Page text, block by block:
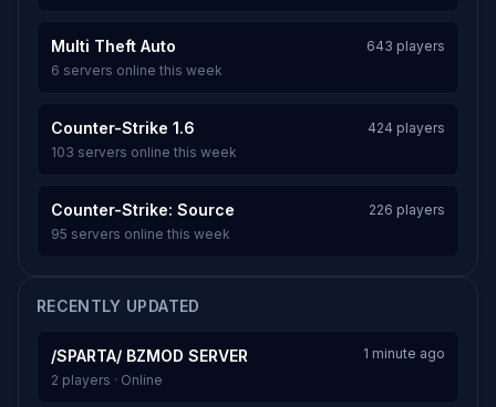
Multi Theft Auto
643 players
6 servers online this week
Counter-Strike 1.6
424 players
103 servers online this week
Counter-Strike: Source
226 players
95 servers online this week
RECENTLY UPDATED
/SPARTA/ BZMOD SERVER
1 minute ago
2 players · Online